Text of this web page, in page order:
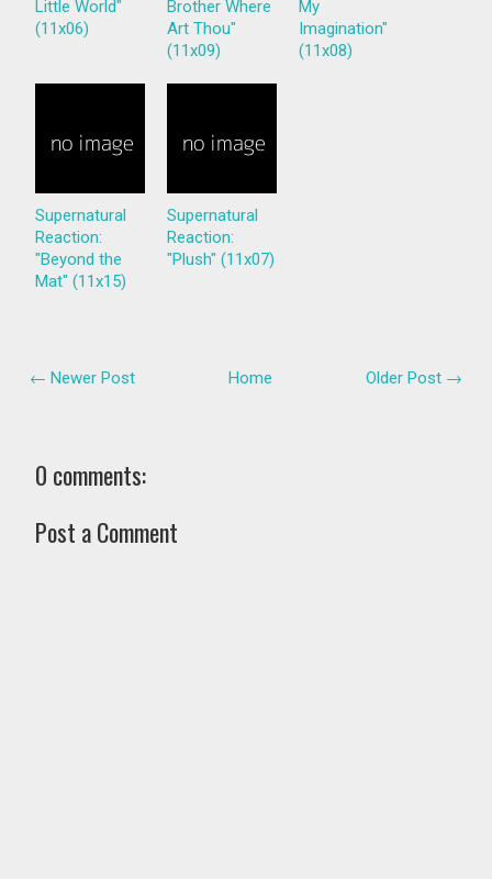
Little World"
(11x06)
Brother Where
Art Thou"
(11x09)
My
Imagination"
(11x08)
Supernatural
Reaction:
"Beyond the
Mat" (11x15)
Supernatural
Reaction:
"Plush" (11x07)
← Newer Post Older Post →
Home
0 comments:
Post a Comment